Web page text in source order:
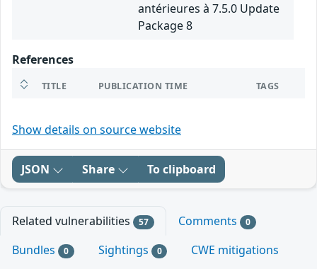
antérieures à 7.5.0 Update
Package 8
References
TITLE PUBLICATION TIME TAGS
Show details on source website
JSON Share To clipboard
Related vulnerabilities 57 Comments 0
Bundles 0 Sightings 0
CWE mitigations